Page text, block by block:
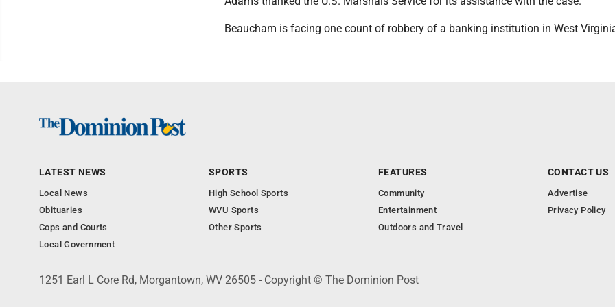
Beaucham is facing one count of robbery of a banking institution in West
LATEST NEWS
Local News
Obituaries
Cops and Courts
Local Government
SPORTS
High School Sports
WVU Sports
Other Sports
FEATURES
Community
Entertainment
Outdoors and Travel
CONTACT US
Advertise
Privacy Policy
1251 Earl L Core Rd, Morgantown, WV 26505 - Copyright © The Dominion Post